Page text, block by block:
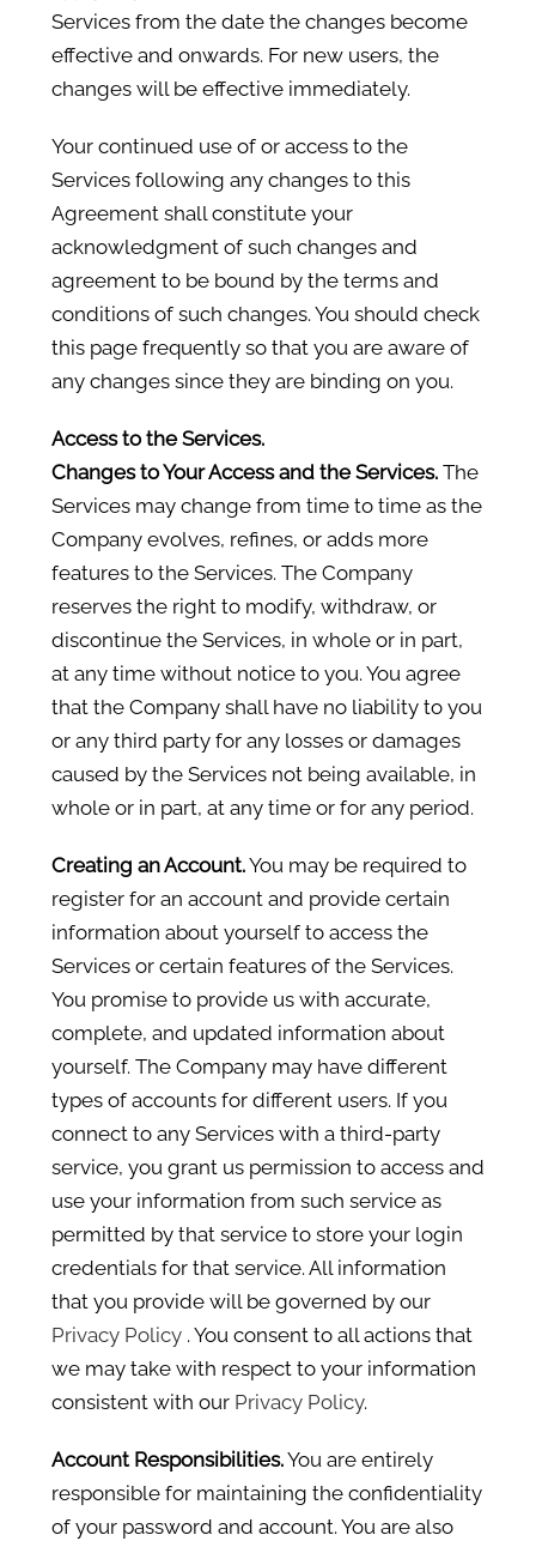
Services from the date the changes become
effective and onwards. For new users, the
changes will be effective immediately.
Your continued use of or access to the
Services following any changes to this
Agreement shall constitute your
acknowledgment of such changes and
agreement to be bound by the terms and
conditions of such changes. You should check
this page frequently so that you are aware of
any changes since they are binding on you.
Access to the Services.
Changes to Your Access and the Services.The
Services may change from time to time as the
Company evolves, refines, or adds more
features to the Services. The Company
reserves the right to modify, withdraw, or
discontinue the Services, in whole or in part,
at any time without notice to you. You agree
that the Company shall have no liability to you
or any third party for any losses or damages
caused by the Services not being available, in
whole or in part, at any time or for any period.
Creating an Account.You may be required to
register for an account and provide certain
information about yourself to access the
Services or certain features of the Services.
You promise to provide us with accurate,
complete, and updated information about
yourself. The Company may have different
types of accounts for different users. If you
connect to any Services with a third-party
service, you grant us permission to access and
use your information from such service as
permitted by that service to store your login
credentials for that service. All information
that you provide will be governed by our
Privacy Policy. You consent to all actions that
we may take with respect to your information
consistent with our Privacy Policy.
Account Responsibilities.You are entirely
responsible for maintaining the confidentiality
of your password and account. You are also